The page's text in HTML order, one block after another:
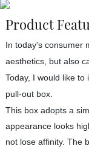
Product
In today's consumer
aesthetics, but also
Today, I would like
pull-out box.
This box adopts a
appearance looks
not lose affinity. The